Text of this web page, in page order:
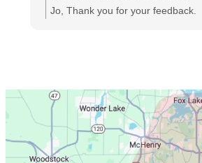
opening under the siding on the
scammed. Don’t use them!
Jo, Thank you for your feedback.
visits at no charge if mice
continued to enter your home.
Given the investment you made in
protecting your home, we find it